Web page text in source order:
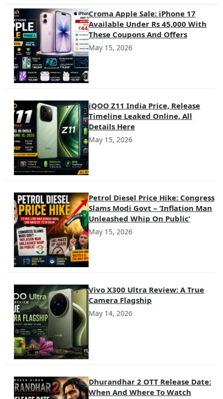
Croma Apple Sale: iPhone 17
Available Under Rs 45,000 With
These Coupons And Offers
May 15, 2026
iQOO Z11 India Price, Release
Timeline Leaked Online, All
Details Here
May 15, 2026
Petrol Diesel Price Hike: Congress
Slams Modi Govt – ‘Inflation Man
Unleashed Whip On Public’
May 15, 2026
Vivo X300 Ultra Review: A True
Camera Flagship
May 14, 2026
Dhurandhar 2 OTT Release Date:
When And Where To Watch